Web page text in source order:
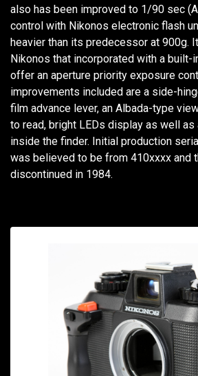
also has been improved to 1/90 sec
control with Nikonos electronic flash
heavier than its predecessor at 900g.
Nikonos that incorporated with a built-
offer an aperture priority exposure
improvements included are a side-
film advance lever, an Albada-type
to read, bright LEDs display as well
inside the finder. Initial production
was believed to be from 410xxxx and
discontinued in 1984.